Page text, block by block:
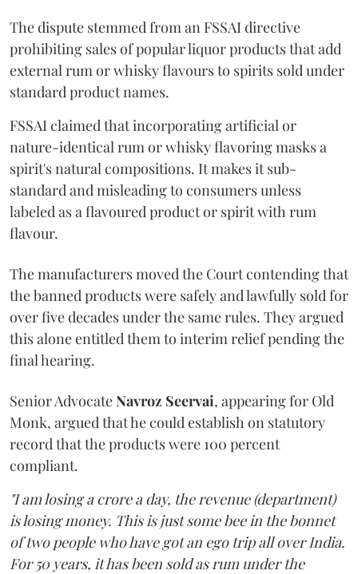
The dispute stemmed from an FSSAI directive
prohibiting sales of popular liquor products that add
external rum or whisky flavours to spirits sold under
standard product names.
FSSAI claimed that incorporating artificial or
nature-identical rum or whisky flavoring masks a
spirit's natural compositions. It makes it sub-
standard and misleading to consumers unless
labeled as a flavoured product or spirit with rum
flavour.
The manufacturers moved the Court contending that
the banned products were safely and lawfully sold for
over five decades under the same rules. They argued
this alone entitled them to interim relief pending the
final hearing.
Senior AdvocateNavroz Seervai, appearing for Old
Monk, argued that he could establish on statutory
record that the products were 100 percent
compliant.
"I am losing a crore a day, the revenue (department)
is losing money. This is just some bee in the bonnet
of two people who have got an ego trip all over India.
For 50 years, it has been sold as rum under the